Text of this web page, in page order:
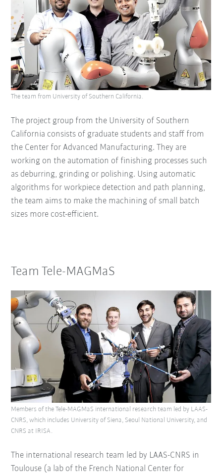
The project group from the University of Southern
California consists of graduate students and staff from
the Center for Advanced Manufacturing. They are
working on the automation of finishing processes such
as deburring, grinding or polishing. Using automatic
algorithms for workpiece detection and path planning,
the team aims to make the machining of small batch
sizes more cost-efficient.
The team from University of Southern California.
Team Tele-MAGMaS
The international research team led by LAAS-CNRS in
Toulouse (a lab of the French National Center for
Members of the Tele-MAGMaS international research team led by LAAS-
CNRS, which includes University of Siena, Seoul National University, and
CNRS at IRISA.